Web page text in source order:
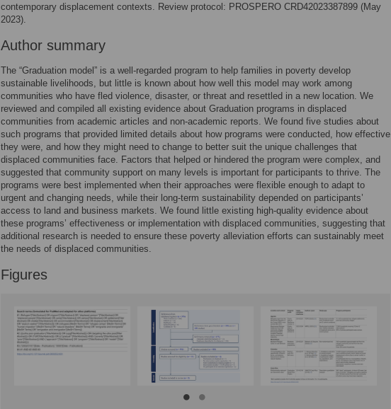
contemporary displacement contexts. Review protocol: PROSPERO CRD42023387899 (May
2023).
Author summary
The “Graduation model” is a well-regarded program to help families in poverty develop
sustainable livelihoods, but little is known about how well this model may work among
communities who have fled violence, disaster, or threat and resettled in a new location. We
reviewed and compiled all existing evidence about Graduation programs in displaced
communities from academic articles and non-academic reports. We found five studies about
such programs that provided limited details about how programs were conducted, how effective
they were, and how they might need to change to better suit the unique challenges that
displaced communities face. Factors that helped or hindered the program were complex, and
suggested that community support on many levels is important for participants to thrive. The
programs were best implemented when their approaches were flexible enough to adapt to
urgent and changing needs, while their long-term sustainability depended on participants’
access to land and business markets. We found little existing high-quality evidence about
these programs’ effectiveness or implementation with displaced communities, suggesting that
additional research is needed to ensure these poverty alleviation efforts can sustainably meet
the needs of displaced communities.
Figures